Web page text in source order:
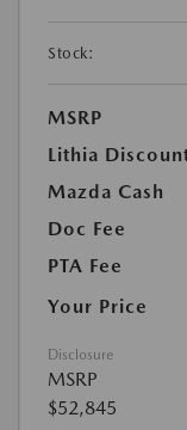
Stock:
MSRP
Lithia
Mazda Cash
Doc Fee
PTA Fee
Your Price
Disclosure
MSRP
$52,845